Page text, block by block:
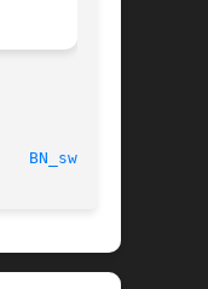
BN_swap(3)